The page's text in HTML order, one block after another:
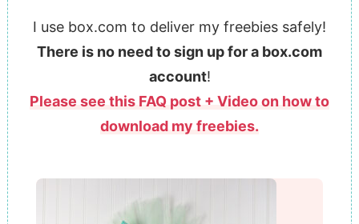
I use box.com to deliver my freebies safely!
There is no need to sign up for a box.com
account!
Please see this FAQ post + Video on how to
download my freebies.